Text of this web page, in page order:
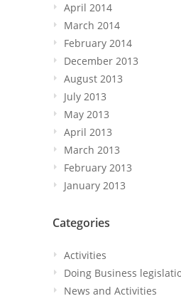
April 2014
March 2014
February 2014
December 2013
August 2013
July 2013
May 2013
April 2013
March 2013
February 2013
January 2013
Categories
Activities
Doing Business
News and Activities